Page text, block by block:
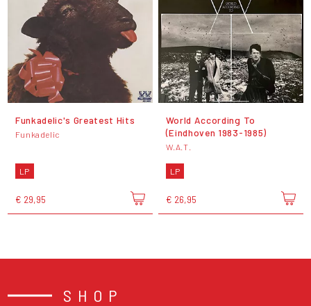
Funkadelic's Greatest Hits
Funkadelic
LP
€ 29,95
World According To
(Eindhoven 1983-1985)
W.A.T.
LP
€ 26,95
SHOP